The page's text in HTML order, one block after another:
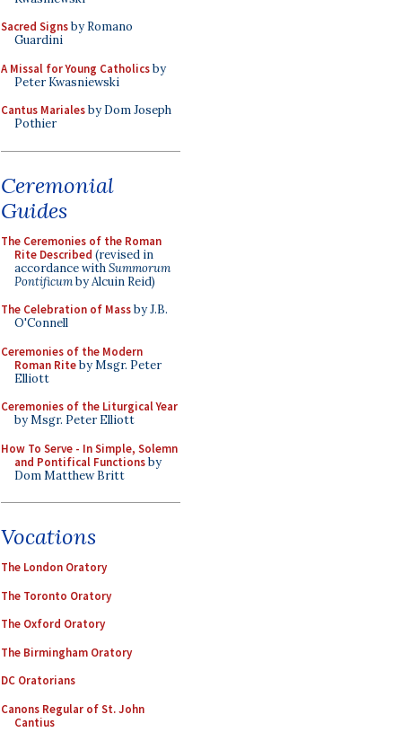
Sacred Signsby Romano
Guardini
A Missal for Young Catholicsby
Peter Kwasniewski
Cantus Marialesby Dom Joseph
Pothier
Ceremonial
Guides
The Ceremonies of the Roman
Rite Described (revised in
accordance withSummorum
Pontificumby Alcuin Reid)
The Celebration of Massby J.B.
O'Connell
Ceremonies of the Modern
Roman Riteby Msgr. Peter
Elliott
Ceremonies of the Liturgical Year
by Msgr. Peter Elliott
How To Serve - In Simple, Solemn
and Pontifical Functionsby
Dom Matthew Britt
Vocations
The London Oratory
The Toronto Oratory
The Oxford Oratory
The Birmingham Oratory
DC Oratorians
Canons Regular of St. John
Cantius